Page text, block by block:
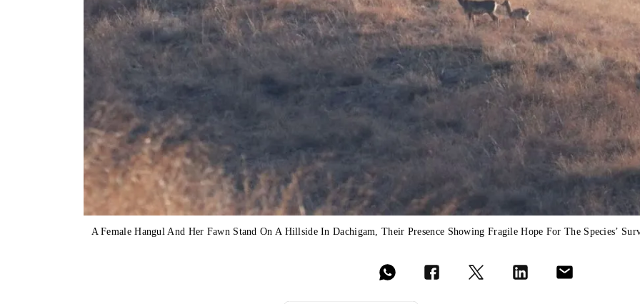
A Female Hangul And Her Fawn Stand On A Hillside In Dachigam, Their Presence Showing Fragile Hope For The Species’